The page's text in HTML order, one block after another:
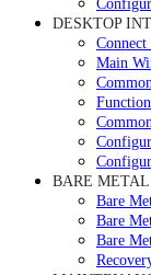
DESKTOP
Main
BARE
Bare
Bare
Bare